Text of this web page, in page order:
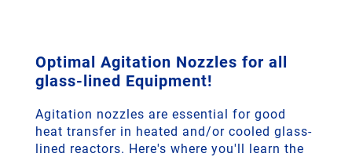
Optimal Agitation Nozzles for all
glass-lined Equipment!
Agitation nozzles are essential for good
heat transfer in heated and/or cooled glass-
lined reactors. Here's where you'll learn the